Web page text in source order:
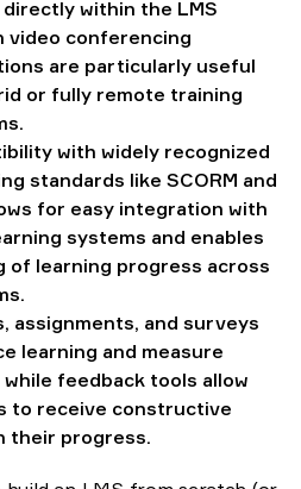
directly within the LMS
video conferencing
are particularly useful
or fully remote training
with widely recognized
standards like SCORM and
for easy integration with
systems and enables
of learning progress across
assignments, and surveys
learning and measure
feedback tools allow
to receive constructive
their progress.